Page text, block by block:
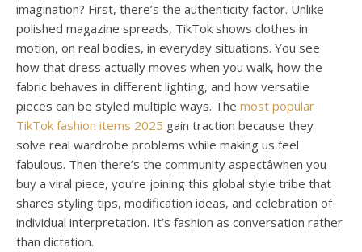
imagination? First, there’s the authenticity factor. Unlike
polished magazine spreads, TikTok shows clothes in
motion, on real bodies, in everyday situations. You see
how that dress actually moves when you walk, how the
fabric behaves in different lighting, and how versatile
pieces can be styled multiple ways. The most popular
TikTok fashion items 2025 gain traction because they
solve real wardrobe problems while making us feel
fabulous. Then there’s the community aspectâwhen you
buy a viral piece, you’re joining this global style tribe that
shares styling tips, modification ideas, and celebration of
individual interpretation. It’s fashion as conversation rather
than dictation.